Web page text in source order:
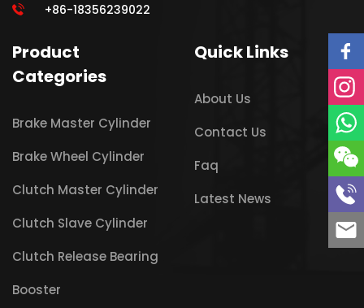
+86-18356239022
Product
Categories
Brake Master Cylinder
Brake Wheel Cylinder
Clutch Master Cylinder
Clutch Slave Cylinder
Clutch Release Bearing
Booster
Quick Links
About Us
Contact Us
Faq
Latest News